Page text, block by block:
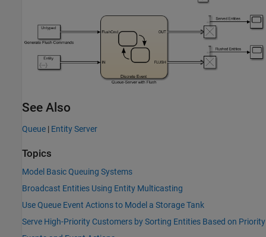
See Also
Queue | Entity Server
Topics
Model Basic Queuing Systems
Broadcast Entities Using Entity Multicasting
Use Queue Event Actions to Model a Storage Tank
Serve High-Priority Customers by Sorting Entities Based on Priority